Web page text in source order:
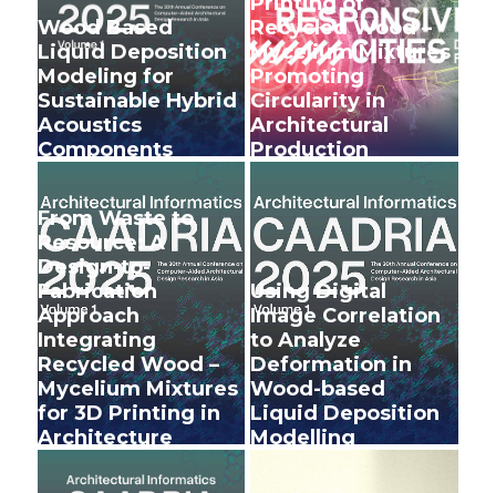
Wood Based
Liquid Deposition
Modeling for
Sustainable Hybrid
Acoustics
Components
+
Recycled Wood –
Mycelium Mixtures
Promoting
Circularity in
Architectural
Production
+
From Waste to
Resource: A
Design-to-
Fabrication
Approach
Integrating
Recycled Wood –
Mycelium Mixtures
for 3D Printing in
Architecture
Using Digital
Image Correlation
to Analyze
Deformation in
Wood-based
Liquid Deposition
Modelling